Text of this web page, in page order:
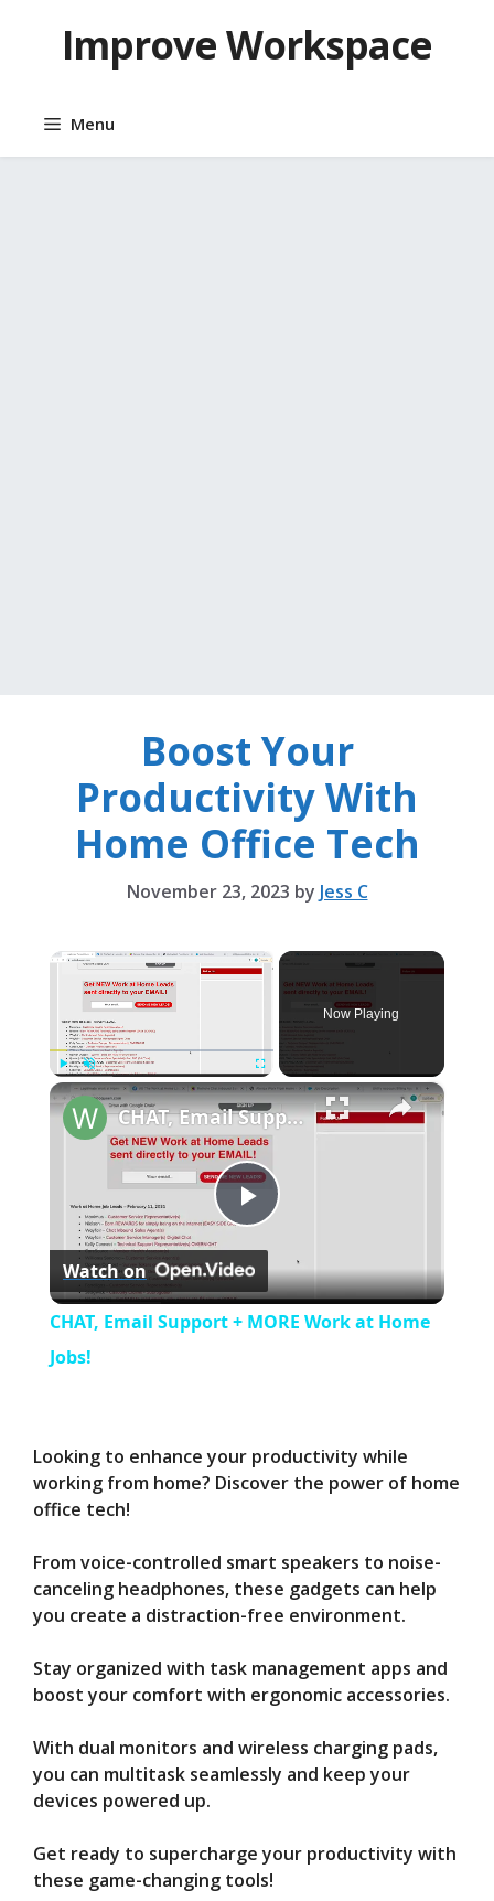
contentImprove Workspace
Menu
Boost Your
Productivity With
Home Office Tech
November 23, 2023 by Jess C
×
Play Unmute Fullscreen
Now Playing
×
P
l
V
i
d
e
o
CHAT, Email Support + MORE Work at Home Jobs!
Watch on
CHAT, Email Support + MORE Work at Home
Jobs!
Looking to enhance your productivity while
working from home? Discover the power of home
office tech!
From voice-controlled smart speakers to noise-
canceling headphones, these gadgets can help
you create a distraction-free environment.
Stay organized with task management apps and
boost your comfort with ergonomic accessories.
With dual monitors and wireless charging pads,
you can multitask seamlessly and keep your
devices powered up.
Get ready to supercharge your productivity with
these game-changing tools!